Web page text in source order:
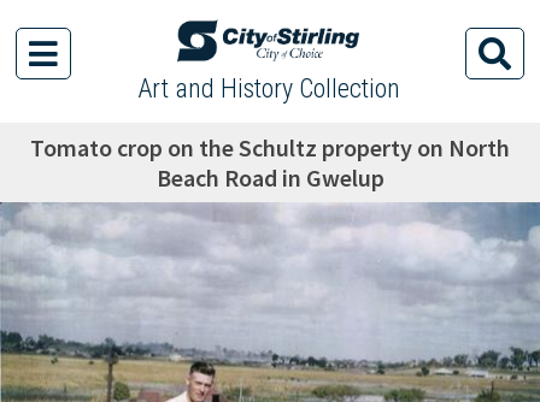
Art and History Collection
Tomato crop on the Schultz property on North
Beach Road in Gwelup